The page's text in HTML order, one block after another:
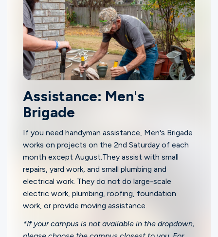
Assistance: Men's
Brigade
If you need handyman assistance, Men's Brigade
works on projects on the 2nd Saturday of each
month except August.They assist with small
repairs, yard work, and small plumbing and
electrical work. They do not do large-scale
electric work, plumbing, roofing, foundation
work, or provide moving assistance.
*If your campus is not available in the dropdown,